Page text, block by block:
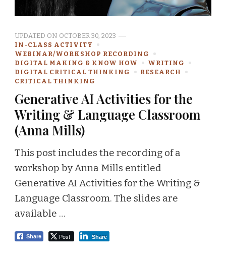
UPDATED ON OCTOBER 30, 2023
IN-CLASS ACTIVITY
WEBINAR/WORKSHOP RECORDING
DIGITAL MAKING & KNOW HOW
WRITING
DIGITAL CRITICAL THINKING
RESEARCH
CRITICAL THINKING
Generative AI Activities for the
Writing & Language Classroom
(Anna Mills)
This post includes the recording of a
workshop by Anna Mills entitled
Generative AI Activities for the Writing &
Language Classroom. The slides are
available …
Share Post Share